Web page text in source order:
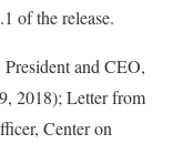
of the release.
and CEO,
2018); Letter from
Center on